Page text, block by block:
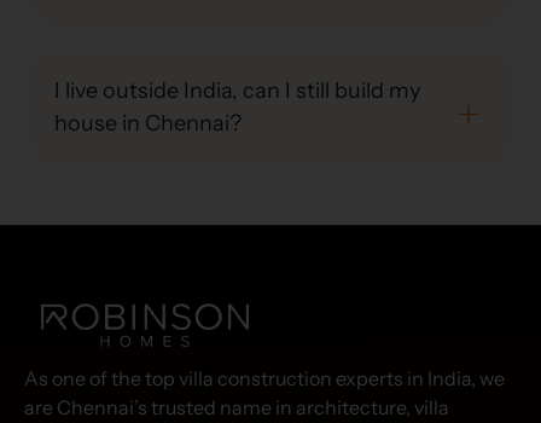
I live outside India, can I still build my
house in Chennai?
As one of the top villa construction experts in India, we
are Chennai’s trusted name in architecture, villa